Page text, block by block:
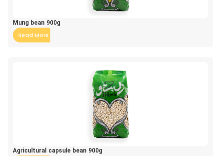
Mung bean 900g
Read More
Agricultural capsule bean 900g